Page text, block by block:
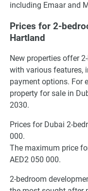
including Emaar and
Prices for 2-
Hartland
New properties offer
with various features,
payment options. For
property for sale in
2030.
Prices for Dubai 2-
000.
The maximum price
AED2 050 000.
2-bedroom